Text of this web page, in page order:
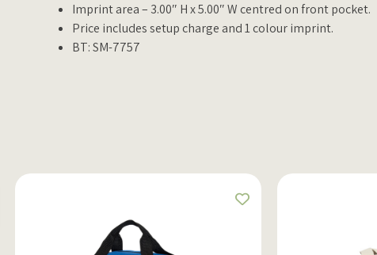
Imprint area – 3.00″ H x 5.00″ W centred on front pocket.
Price includes setup charge and 1 colour imprint.
BT: SM-7757